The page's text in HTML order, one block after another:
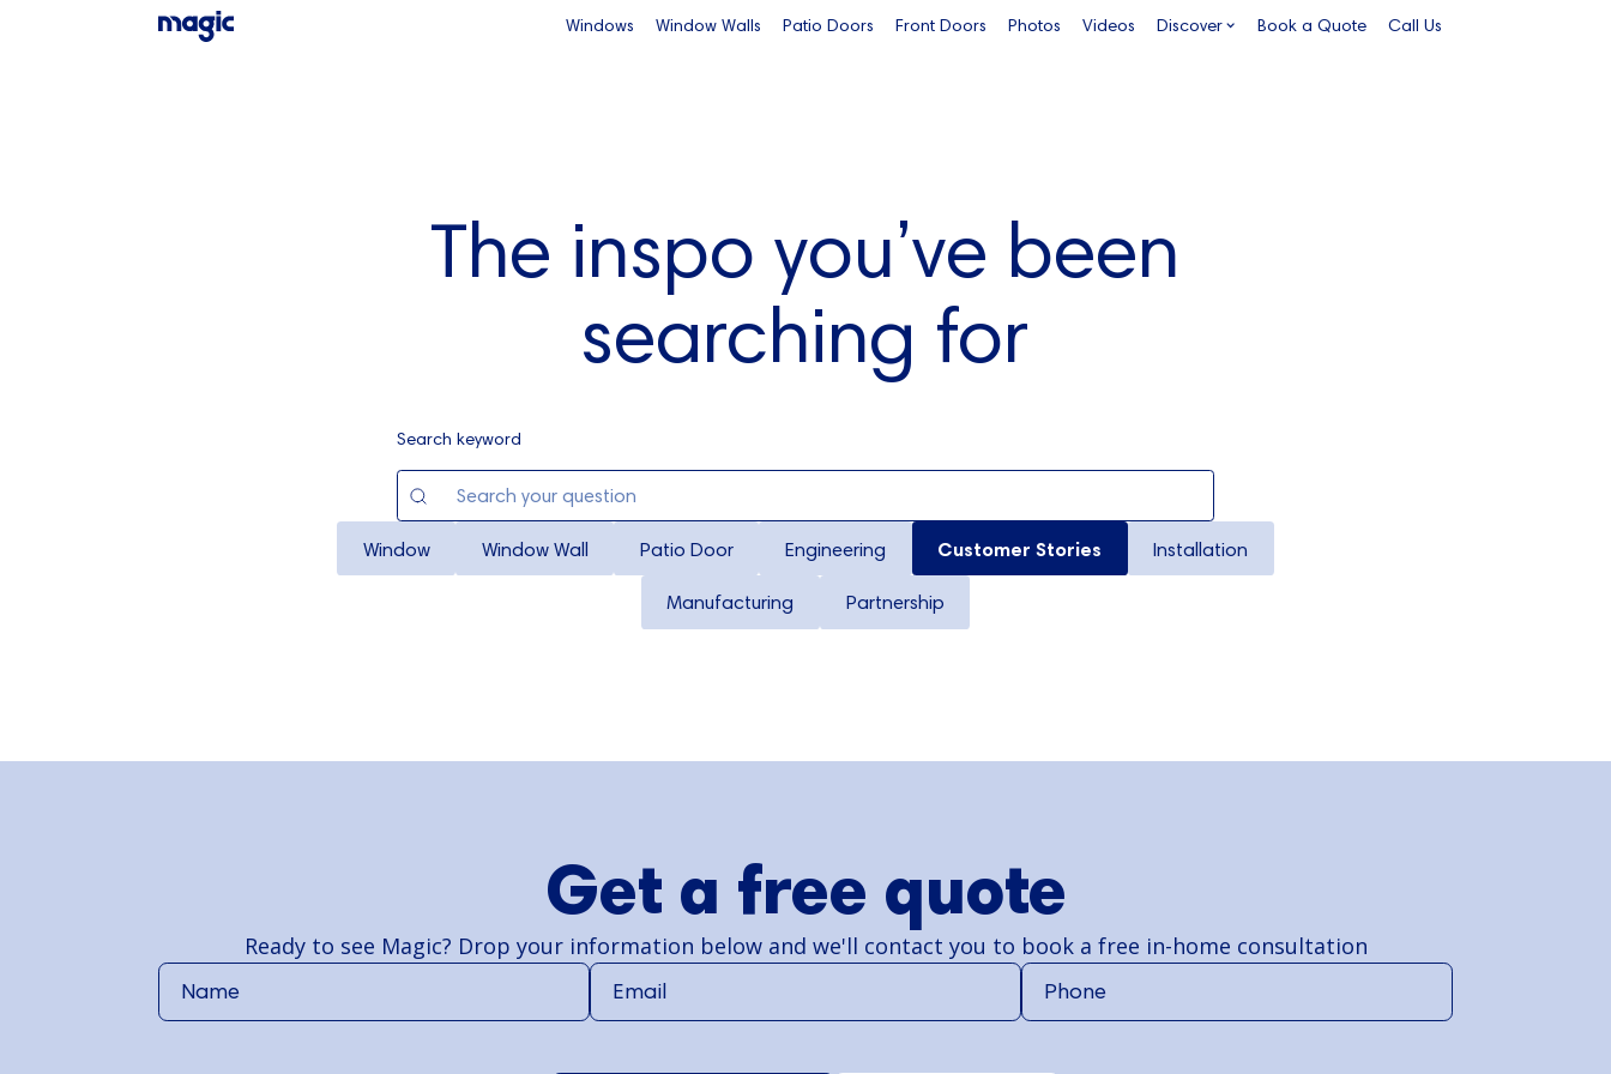
Windows Window Walls Patio Doors Front Doors Photos Videos Discover Book a Quote Call Us
The inspo you’ve been
searching for
Search keyword
Window Window Wall Patio Door Engineering Customer Stories Installation
Manufacturing Partnership
Get a free quote
Ready to see Magic? Drop your information below and we'll contact you to book a free in-home consultation